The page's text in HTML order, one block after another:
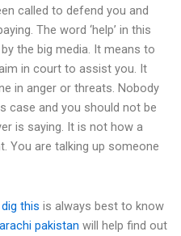
called to defend you and
The word ‘help’ in this
the big media. It means to
in court to assist you. It
in anger or threats. Nobody
case and you should not be
is saying. It is not how a
You are talking up someone
dig this is always best to know
pakistan will help find out